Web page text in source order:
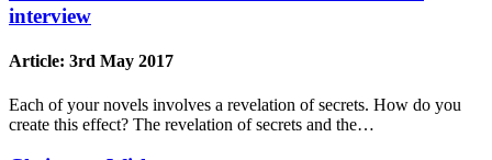
interview
Article: 3rd May 2017
Each of your novels involves a revelation of secrets. How do you
create this effect? The revelation of secrets and the…